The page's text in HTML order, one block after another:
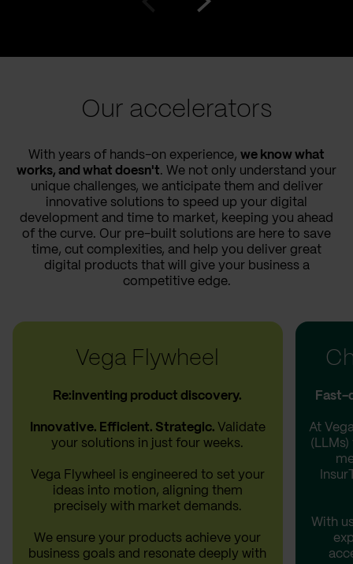
Our accelerators
With years of hands-on experience, we know what
works, and what doesn't. We not only understand your
unique challenges, we anticipate them and deliver
innovative solutions to speed up your digital
development and time to market, keeping you ahead
of the curve. Our pre-built solutions are here to save
time, cut complexities, and help you deliver great
digital products that will give your business a
competitive edge.
Vega Flywheel
Re:inventing product discovery.
Innovative. Efficient. Strategic. Validate
your solutions in just four weeks.
Vega Flywheel is engineered to set your
ideas into motion, aligning them
precisely with market demands.
We ensure your products achieve your
business goals and resonate deeply with
Fast-
At
With